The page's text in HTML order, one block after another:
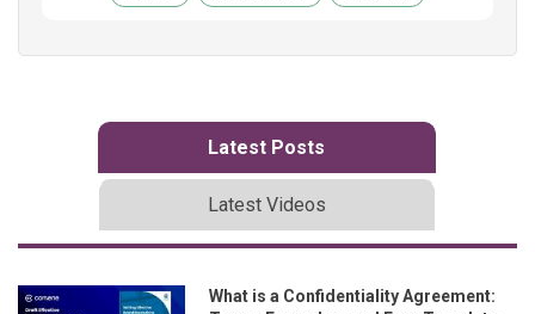
Latest Posts
Latest Videos
What is a Confidentiality Agreement: